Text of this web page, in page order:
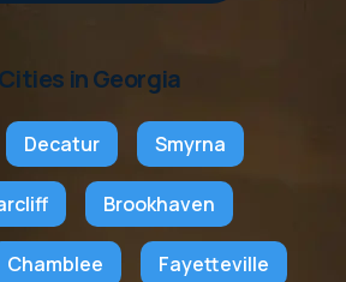
in Georgia
Decatur Smyrna
Brookhaven
Chamblee Fayetteville